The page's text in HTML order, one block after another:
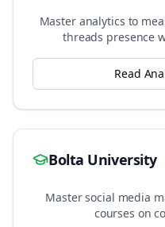
Master analytics to
threads presence
Read
Bolta University
Master social media
courses on